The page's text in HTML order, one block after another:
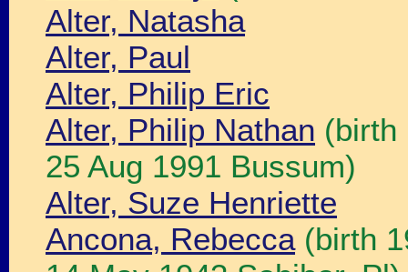
Alter, Natasha
Alter, Paul
Alter, Philip Eric
Alter, Philip Nathan (birth
25 Aug 1991 Bussum)
Alter, Suze Henriette
Ancona, Rebecca(birth